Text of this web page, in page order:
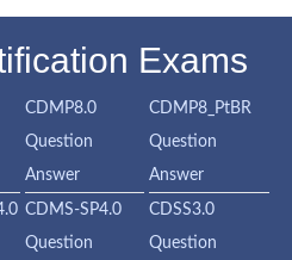
Exams
CDMP8.0
Question
Answer
CDMP8_PtBR
Question
Answer
CDMS-SP4.0
Question
CDSS3.0
Question